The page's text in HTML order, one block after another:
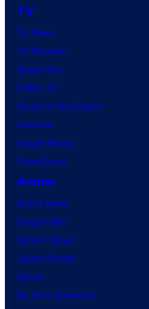
TV
TV News
TV Reviews
Spider-Noir
X-Men ’97
House of the Dragon
Lanterns
Vought Rising
VisionQuest
Anime
Anime News
Dragon Ball
Demon Slayer
Jujutsu Kaisen
Naruto
My Hero Academia